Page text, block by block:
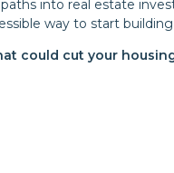
into real estate
way to start
could cut your